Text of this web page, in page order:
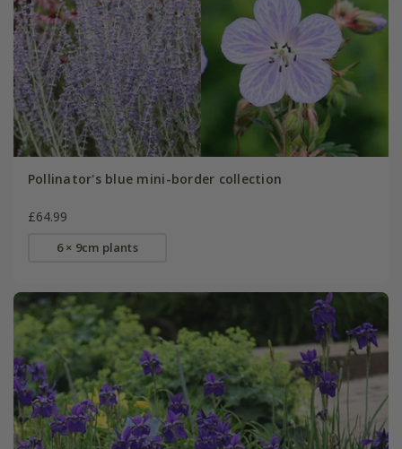
Pollinator's blue mini-border collection
£64.99
6 × 9cm plants